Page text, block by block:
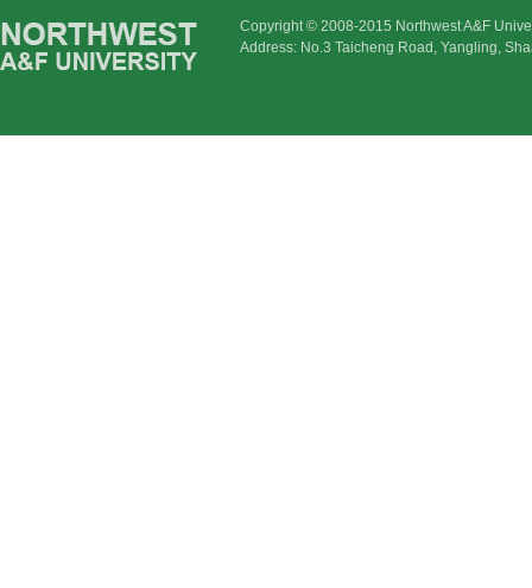
Copyright © 2008-2015 Northwest A&F
Address: No.3 Taicheng Road, Yangling,